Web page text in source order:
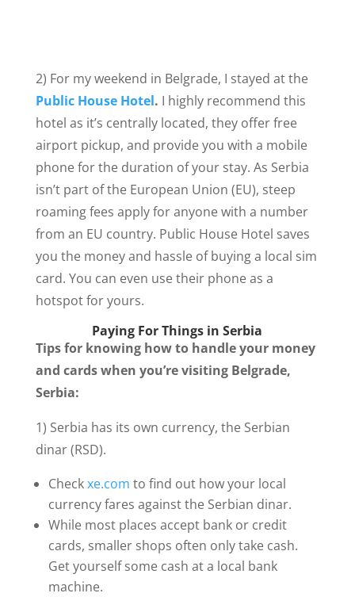
2) For my weekend in Belgrade, I stayed at the
Public House Hotel. I highly recommend this
hotel as it’s centrally located, they offer free
airport pickup, and provide you with a mobile
phone for the duration of your stay. As Serbia
isn’t part of the European Union (EU), steep
roaming fees apply for anyone with a number
from an EU country. Public House Hotel saves
you the money and hassle of buying a local sim
card. You can even use their phone as a
hotspot for yours.
Paying For Things in Serbia
Tips for knowing how to handle your money
and cards when you’re visiting Belgrade,
Serbia:
1) Serbia has its own currency, the Serbian
dinar (RSD).
Checkxe.com to find out how your local
currency fares against the Serbian dinar.
While most places accept bank or credit
cards, smaller shops often only take cash.
Get yourself some cash at a local bank
machine.